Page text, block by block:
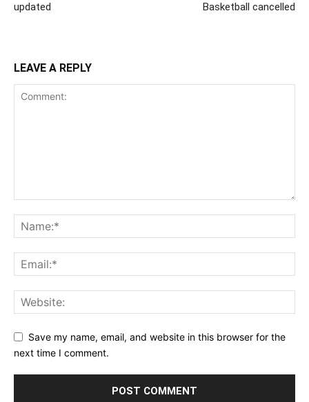
updated
Basketball cancelled
LEAVE A REPLY
Save my name, email, and website in this browser for the
next time I comment.